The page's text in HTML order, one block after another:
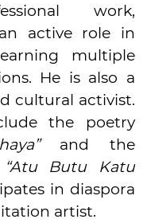
work,
active role in
multiple
He is also a
cultural activist.
the poetry
and the
“Atu Butu Katu
in diaspora
artist.